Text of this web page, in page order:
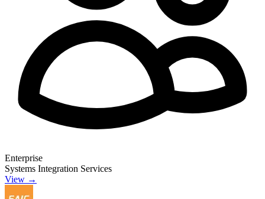
Enterprise
Systems Integration Services
View →